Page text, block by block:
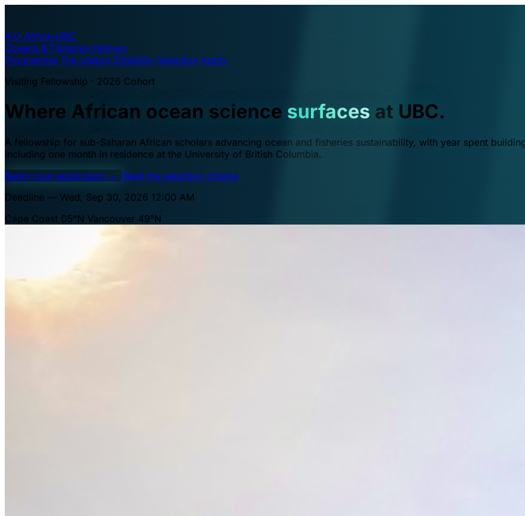
A·U Africa–UBC
Oceans & Fisheries Fellows
Programme The waters Eligibility Selection Apply
Visiting Fellowship · 2026 Cohort
Where African ocean science surfaces at UBC.
A fellowship for sub-Saharan African scholars advancing ocean and fisheries sustainability, with year spent
including one month in residence at the University of British Columbia.
Begin your application → Read the selection criteria
Deadline — Wed, Sep 30, 2026 12:00 AM
Cape Coast 05°N Vancouver 49°N